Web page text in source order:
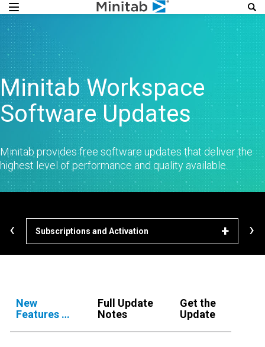
Minitab Workspace
Software Updates
Minitab provides free software updates that deliver the
highest level of performance and quality available.
Subscriptions and Activation
‹ ›
New
Features &
Full Update
Notes
Get the
Update